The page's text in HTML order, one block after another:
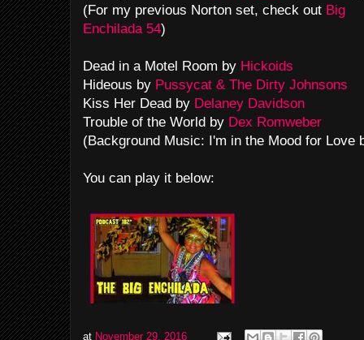
(For my previous Norton set, check out Big
Enchilada 54)
Dead in a Motel Room by Hickoids
Hideous by Pussycat & The Dirty Johnsons
Kiss Her Dead by Delaney Davidson
Trouble of the World by Dex Romweber
(Background Music: I'm in the Mood for Love
You can play it below:
at November 29, 2016